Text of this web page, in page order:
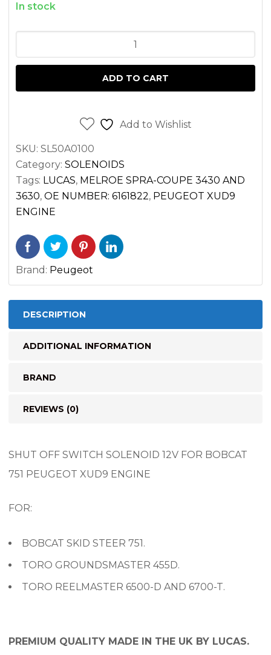
In stock
SHUT
SWITCH
XUD9
ENGINE
12V
ADD TO CART
Add to Wishlist
SKU: SL50A0100
Category: SOLENOIDS
Tags: LUCAS, MELROE SPRA-COUPE 3430 AND
3630, OE NUMBER: 6161822, PEUGEOT XUD9
ENGINE
Brand: Peugeot
DESCRIPTION
ADDITIONAL INFORMATION
BRAND
REVIEWS (0)
SHUT OFF SWITCH SOLENOID 12V FOR BOBCAT
751 PEUGEOT XUD9 ENGINE
FOR:
BOBCAT SKID STEER 751.
TORO GROUNDSMASTER 455D.
TORO REELMASTER 6500-D AND 6700-T.
PREMIUM QUALITY MADE IN THE UK BY LUCAS.